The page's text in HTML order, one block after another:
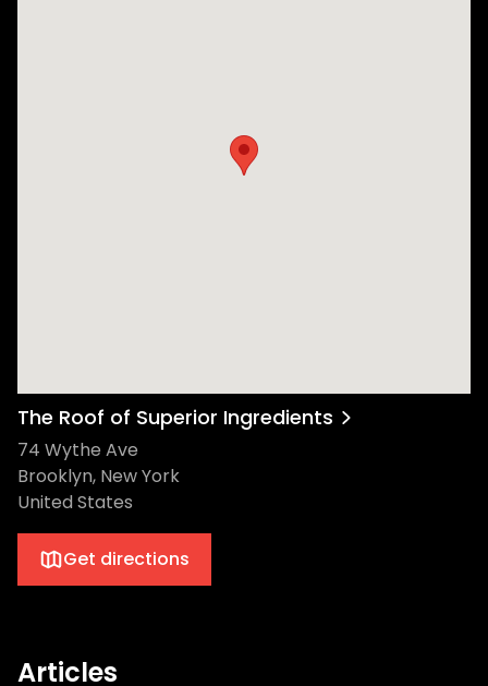
The Roof of Superior Ingredients
74 Wythe Ave
Brooklyn, New York
United States
Get directions
Articles